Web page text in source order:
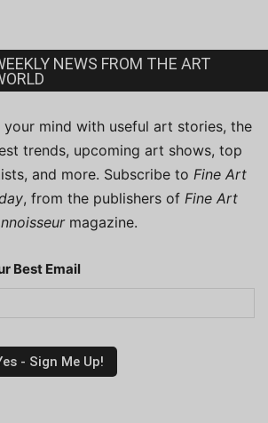
NEWS FROM THE ART
your mind with useful art stories, the
trends, upcoming art shows, top
and more. Subscribe to Fine Art
, from the publishers of Fine Art
magazine.
Best Email